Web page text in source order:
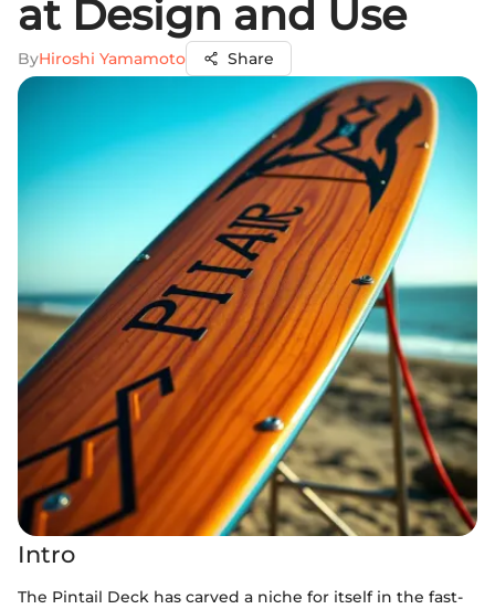
at Design and Use
ByHiroshi Yamamoto Share
Intro
The Pintail Deck has carved a niche for itself in the fast-